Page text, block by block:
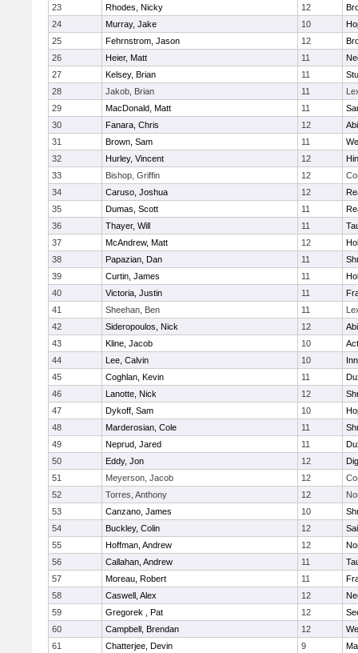
23
Rhodes, Nicky 12
24
Murray, Jake 10
25
Fehrnstrom, Jason 12
26
Heier, Matt 11
27
Kelsey, Brian 11
28
Jakob, Brian 11
29
MacDonald, Matt 11
30
Fanara, Chris 12
31
Brown, Sam 11
32
Hurley, Vincent 12
33
Bishop, Griffin 12
34
Caruso, Joshua 12
35
Dumas, Scott 11
36
Thayer, Will 11
37
McAndrew, Matt 12
38
Papazian, Dan 11
39
Curtin, James 11
40
Victoria, Justin 11
41
Sheehan, Ben 11
42
Sideropoulos, Nick 12
43
Kline, Jacob 10
44
Lee, Calvin 10
45
Coghlan, Kevin 11
46
Lanotte, Nick 12
47
Dykoff, Sam 10
48
Marderosian, Cole 11
49
Neprud, Jared 11
50
Eddy, Jon 12
51
Meyerson, Jacob 12
52
Torres, Anthony 12
53
Canzano, James 10
54
Buckley, Colin 12
55
Hoffman, Andrew 12
56
Callahan, Andrew 11
57
Moreau, Robert 11
58
Caswell, Alex 12
59
Gregorek , Pat 12
60
Campbell, Brendan 12
61
Chatterjee, Devin 9